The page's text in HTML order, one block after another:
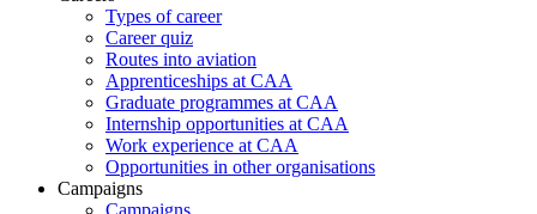
Types of career
Career quiz
Routes into aviation
Apprenticeships at CAA
Graduate programmes at CAA
Internship opportunities at CAA
Work experience at CAA
Opportunities in other organisations
Campaigns
Campaigns